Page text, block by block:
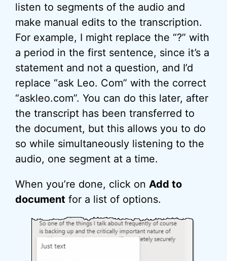
listen to segments of the audio and
make manual edits to the transcription.
For example, I might replace the “?” with
a period in the first sentence, since it’s a
statement and not a question, and I’d
replace “ask Leo. Com” with the correct
“askleo.com”. You can do this later, after
the transcript has been transferred to
the document, but this allows you to do
so while simultaneously listening to the
audio, one segment at a time.
When you’re done, click on Add to
document for a list of options.